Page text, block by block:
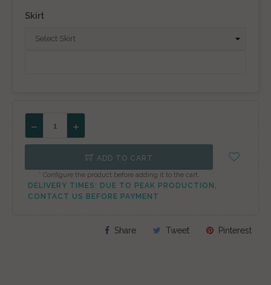
Skirt
ADD TO CART
* Configure the product before adding it to the cart.
DELIVERY TIMES: DUE TO PEAK PRODUCTION,
CONTACT US BEFORE PAYMENT
Share Tweet Pinterest